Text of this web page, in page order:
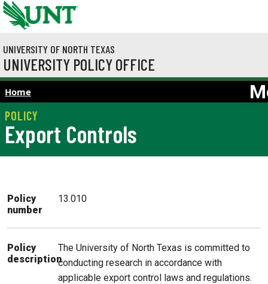
Skip to main content
UNIVERSITY OF NORTH TEXAS
UNIVERSITY POLICY OFFICE
Home
Export Controls
Policy
number
13.010
Policy
description
The University of North Texas is committed to
conducting research in accordance with
applicable export control laws and regulations.